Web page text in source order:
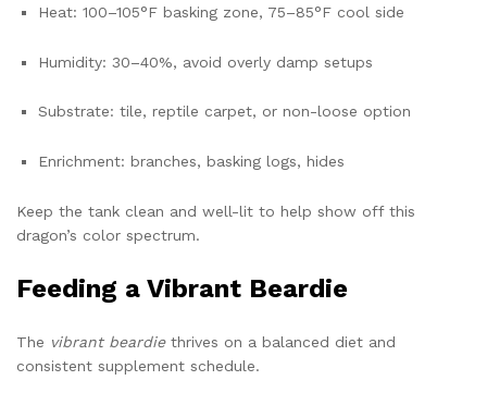
Heat: 100–105°F basking zone, 75–85°F cool side
Humidity: 30–40%, avoid overly damp setups
Substrate: tile, reptile carpet, or non-loose option
Enrichment: branches, basking logs, hides
Keep the tank clean and well-lit to help show off this
dragon’s color spectrum.
Feeding a Vibrant Beardie
The vibrant beardiethrives on a balanced diet and
consistent supplement schedule.